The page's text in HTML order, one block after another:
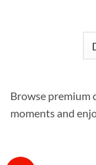
Browse premium
moments and